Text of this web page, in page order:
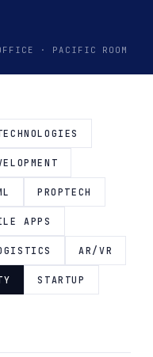
· PACIFIC ROOM
PROPTECH
APPS
AR/VR
STARTUP